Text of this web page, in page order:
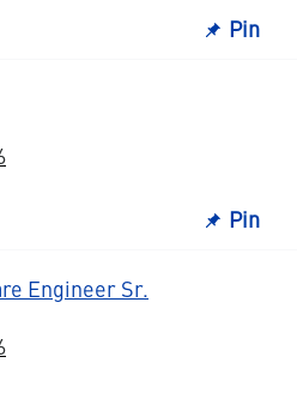
Pin
Pin
Engineer Sr.